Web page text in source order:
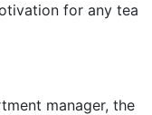
for any tea
manager, the